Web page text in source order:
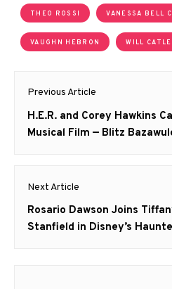
THEO ROSSI VANESSA BELL
VAUGHN HEBRON WILL
Post
navigation
Previous Article
Previous
post:
H.E.R. and Corey Hawkins
Musical Film — Blitz
Next Article
Next
post:
Rosario Dawson Joins
Stanfield in Disney’s